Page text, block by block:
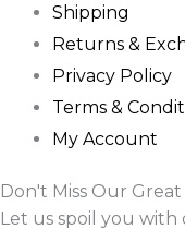
Shipping
Returns &
Privacy Policy
Terms &
My Account
Don't Miss Our Great
Let us spoil you